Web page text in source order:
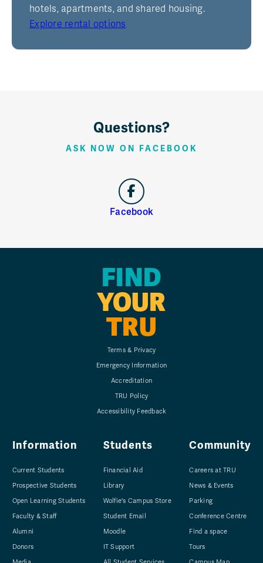
hotels, apartments, and shared housing.
Explore rental options
Questions?
ASK NOW ON FACEBOOK
Facebook
FIND
YOUR
TRU
Terms & Privacy
Emergency Information
Accreditation
TRU Policy
Accessibility Feedback
Information
Current Students
Prospective Students
Open Learning Students
Faculty & Staff
Alumni
Donors
Students
Financial Aid
Library
Wolfie's Campus Store
Student Email
Moodle
IT Support
Community
Careers at TRU
News & Events
Parking
Conference Centre
Find a space
Tours